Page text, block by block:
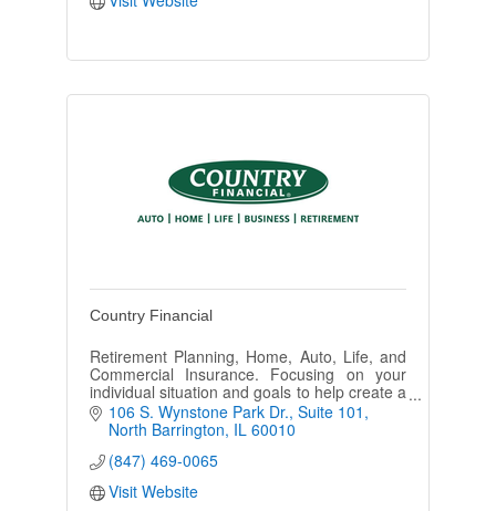
Country Financial
Retirement Planning, Home, Auto, Life, and
Commercial Insurance. Focusing on your
individual situation and goals to help create a
plan for your future with a holistic approach.
No obligation consults
106 S. Wynstone Park Dr. Suite 101
North Barrington IL 60010
(847) 469-0065
Visit Website